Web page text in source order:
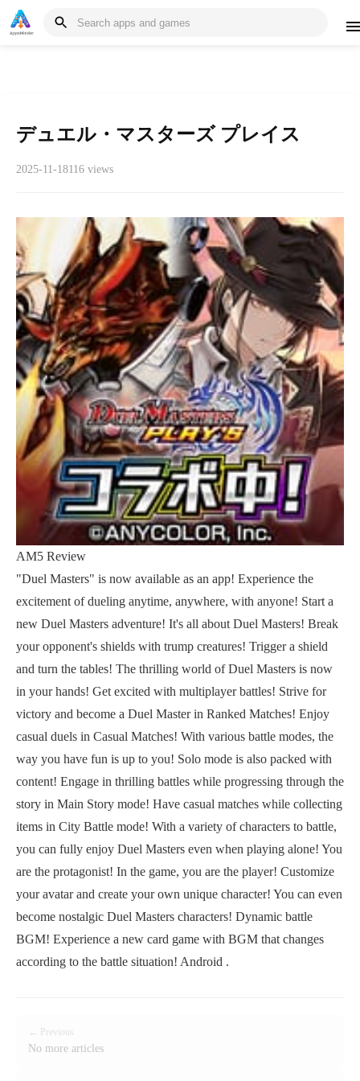
デュエル・マスターズ プレイス
2025-11-18116 views
AM5 Review
"Duel Masters" is now available as an app! Experience the
excitement of dueling anytime, anywhere, with anyone! Start a
new Duel Masters adventure! It's all about Duel Masters! Break
your opponent's shields with trump creatures! Trigger a shield
and turn the tables! The thrilling world of Duel Masters is now
in your hands! Get excited with multiplayer battles! Strive for
victory and become a Duel Master in Ranked Matches! Enjoy
casual duels in Casual Matches! With various battle modes, the
way you have fun is up to you! Solo mode is also packed with
content! Engage in thrilling battles while progressing through the
story in Main Story mode! Have casual matches while collecting
items in City Battle mode! With a variety of characters to battle,
you can fully enjoy Duel Masters even when playing alone! You
are the protagonist! In the game, you are the player! Customize
your avatar and create your own unique character! You can even
become nostalgic Duel Masters characters! Dynamic battle
BGM! Experience a new card game with BGM that changes
according to the battle situation! Android .
← Previous
No more articles